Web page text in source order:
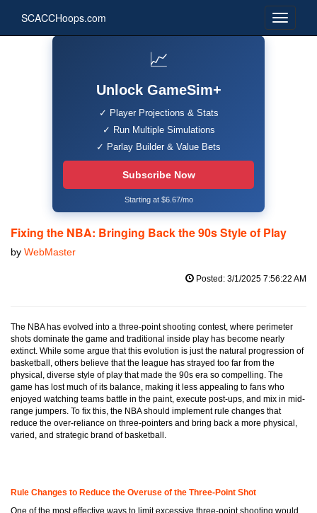
SCACCHoops.com
📈
Unlock GameSim+
✓ Player Projections & Stats
✓ Run Multiple Simulations
✓ Parlay Builder & Value Bets
Subscribe Now
Starting at $6.67/mo
Fixing the NBA: Bringing Back the 90s Style of Play
by WebMaster
Posted: 3/1/2025 7:56:22 AM
The NBA has evolved into a three-point shooting contest, where perimeter
shots dominate the game and traditional inside play has become nearly
extinct. While some argue that this evolution is just the natural progression of
basketball, others believe that the league has strayed too far from the
physical, diverse style of play that made the 90s era so compelling. The
game has lost much of its balance, making it less appealing to fans who
enjoyed watching teams battle in the paint, execute post-ups, and mix in mid-
range jumpers. To fix this, the NBA should implement rule changes that
reduce the over-reliance on three-pointers and bring back a more physical,
varied, and strategic brand of basketball.
Rule Changes to Reduce the Overuse of the Three-Point Shot
One of the most effective ways to limit excessive three-point shooting would